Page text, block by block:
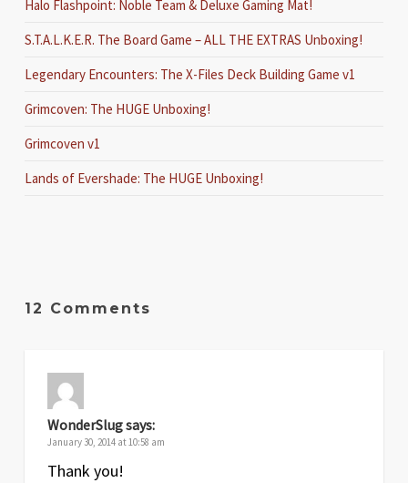
Halo Flashpoint: Noble Team & Deluxe Gaming Mat!
S.T.A.L.K.E.R. The Board Game – ALL THE EXTRAS Unboxing!
Legendary Encounters: The X-Files Deck Building Game v1
Grimcoven: The HUGE Unboxing!
Grimcoven v1
Lands of Evershade: The HUGE Unboxing!
12 Comments
WonderSlugsays:
January 30, 2014 at 10:58 am
Thank you!